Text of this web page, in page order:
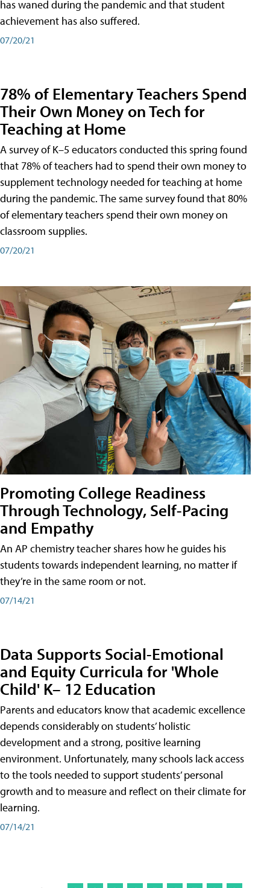
has waned during the pandemic and that student
achievement has also suffered.
07/20/21
78% of Elementary Teachers Spend
Their Own Money on Tech for
Teaching at Home
A survey of K–5 educators conducted this spring found
that 78% of teachers had to spend their own money to
supplement technology needed for teaching at home
during the pandemic. The same survey found that 80%
of elementary teachers spend their own money on
classroom supplies.
07/20/21
Promoting College Readiness
Through Technology, Self-Pacing
and Empathy
An AP chemistry teacher shares how he guides his
students towards independent learning, no matter if
they’re in the same room or not.
07/14/21
Data Supports Social-Emotional
and Equity Curricula for 'Whole
Child' K– 12 Education
Parents and educators know that academic excellence
depends considerably on students’ holistic
development and a strong, positive learning
environment. Unfortunately, many schools lack access
to the tools needed to support students’ personal
growth and to measure and reflect on their climate for
learning.
07/14/21